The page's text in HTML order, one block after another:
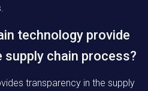
technology provide
chain process?
transparency in the supply